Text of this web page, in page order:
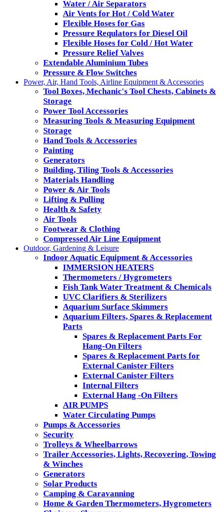
Water / Air Separators
Air Vents for Hot / Cold Water
Flexible Hoses for Gas
Pressure Requlators for Diesel Oil
Flexible Hoses for Cold / Hot Water
Pressure Relief Valves
Extendable Aluminium Tubes
Pressure & Flow Switches
Power, Air, Hand Tools, Airline Equipment & Accessories
Tool Boxes, Mechanic's Tool Chests, Cabinets &
Storage
Power Tool Accessories
Measuring Tools & Measuring Equipment
Storage
Hand Tools & Accessories
Painting
Generators
Building, Tiling Tools & Accessories
Materials Handling
Power & Air Tools
Lifting & Pulling
Health & Safety
Air Tools
Footwear & Clothing
Compressed Air Line Equipment
Outdoor, Gardening & Leisure
Indoor Aquatic Equipment & Accessories
IMMERSION HEATERS
Thermometers / Hygrometers
Fish Tank Water Treatment & Chemicals
UVC Clarifiers & Sterilizers
Aquarium Surface Skimmers
Aquarium Filters, Spares & Replacement
Parts
Spares & Replacement Parts For
Hang-On Filters
Spares & Replacement Parts for
External Canister Filters
External Canister Filters
Internal Filters
External Hang -On Filters
AIR PUMPS
Water Circulating Pumps
Pumps & Accessories
Security
Trolleys & Wheelbarrows
Trailer Accessories, Lights, Recovering, Towing
& Winches
Generators
Solar Products
Camping & Caravanning
Home & Garden Thermometers, Hygrometers